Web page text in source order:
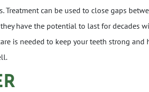
can be used to close gaps
have the potential to last for decades
is needed to keep your teeth strong